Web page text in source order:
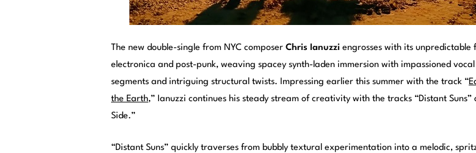
The new double-single from NYC composer Chris Ianuzzi engrosses with its unpredictable
electronica and post-punk, weaving spacey synth-laden immersion with impassioned vocal
segments and intriguing structural twists. Impressing earlier this summer with the track “
the Earth,” Ianuzzi continues his steady stream of creativity with the tracks “Distant Suns”
Side.”
“Distant Suns” quickly traverses from bubbly textural experimentation into a melodic,